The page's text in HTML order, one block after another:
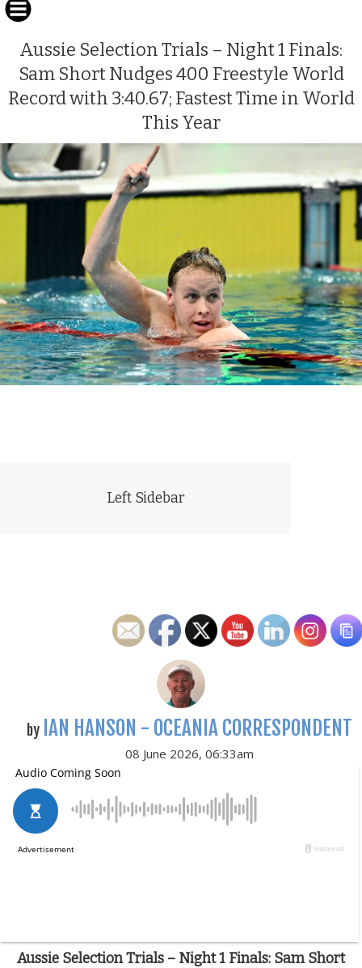
Aussie Selection Trials – Night 1 Finals:
Sam Short Nudges 400 Freestyle World
Record with 3:40.67; Fastest Time in World
This Year
Left Sidebar
by IAN HANSON - OCEANIA CORRESPONDENT
08 June 2026, 06:33am
Aussie Selection Trials – Night 1 Finals: Sam Short